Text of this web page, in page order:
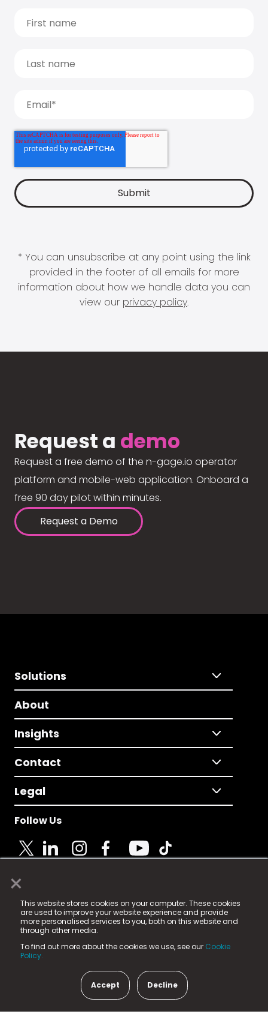
×
This website stores cookies on your computer. These cookies
are used to improve your website experience and provide
more personalised services to you, both on this website and
through other media.
To find out more about the cookies we use, see our Cookie
Policy.
Accept Decline
* You can unsubscribe at any point using the link
provided in the footer of all emails for more
information about how we handle data you can
view our privacy policy.
Request a demo
Request a free demo of the n-gage.io operator
platform and mobile-web application. Onboard a
free 90 day pilot within minutes.
Request a Demo
Solutions
About
Insights
Contact
Legal
Follow Us
© 2025 Fame Media Tech Limited. n-gage.io is a
registered trademark.
Fame Media Tech (trading as n-gage.io) is registered
in England & Wales
15 Parsons Court, Welbury Way, Aycliffe Business Park,
County Durham, DL5 6ZE (Company Number